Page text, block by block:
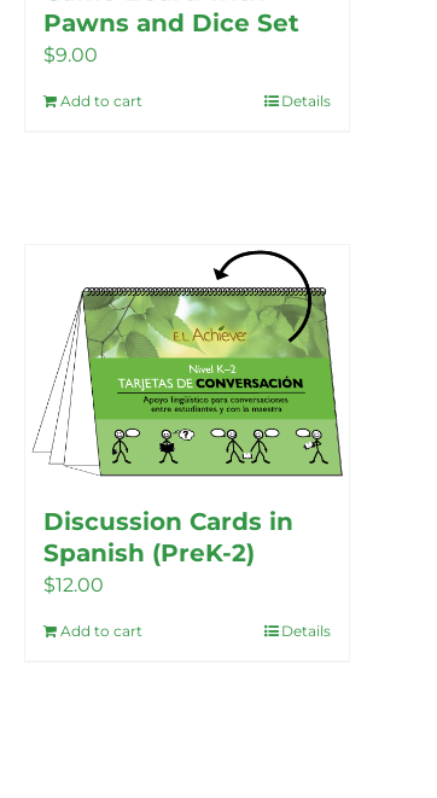
Pawns and Dice Set
$9.00
Add to cart Details
Discussion Cards in
Spanish (PreK-2)
$12.00
Add to cart Details